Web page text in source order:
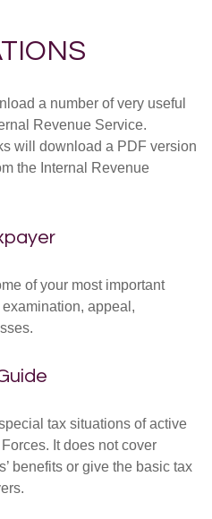
a number of very useful
Revenue Service.
will download a PDF version
the Internal Revenue
of your most important
appeal,
tax situations of active
It does not cover
benefits or give the basic tax